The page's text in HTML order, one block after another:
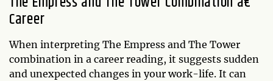
Career
When interpreting The Empress and The Tower
combination in a career reading, it suggests sudden
and unexpected changes in your work-life. It can